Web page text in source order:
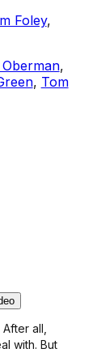
Foley,
,
, Tom
all,
with. But